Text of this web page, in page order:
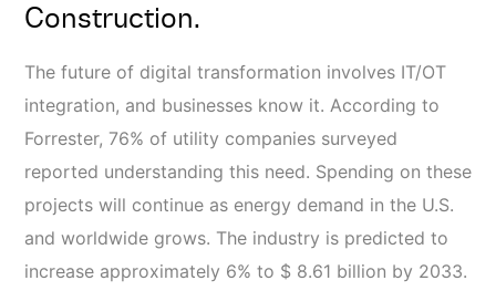
Construction.
The future of digital transformation involves IT/OT
integration, and businesses know it. According to
Forrester, 76% of utility companies surveyed
reported understanding this need. Spending on these
projects will continue as energy demand in the U.S.
and worldwide grows. The industry is predicted to
increase approximately 6% to $ 8.61 billion by 2033.